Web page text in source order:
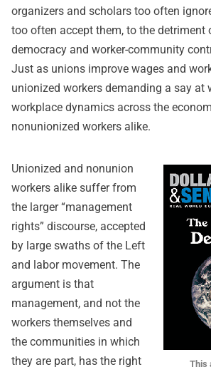
organizers and scholars too often
too often accept them, to the detriment
democracy and worker-community
Just as unions improve wages and
unionized workers demanding a say at
workplace dynamics across the
nonunionized workers alike.
This
Unionized and nonunion
workers alike suffer from
the larger “management
rights” discourse, accepted
by large swaths of the Left
and labor movement. The
argument is that
management, and not the
workers themselves and
the communities in which
they are part, has the right